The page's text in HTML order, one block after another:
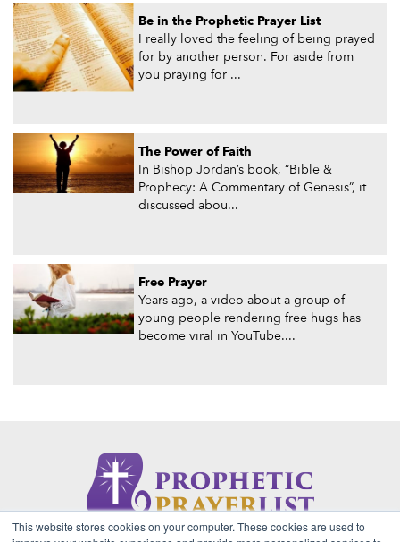
This website stores cookies on your computer. These cookies are used to
Be in the Prophetic Prayer List
I really loved the feeling of being prayed
for by another person. For aside from
you praying for ...
The Power of Faith
In Bishop Jordan’s book, “Bible &
Prophecy: A Commentary of Genesis”, it
discussed abou...
Free Prayer
Years ago, a video about a group of
young people rendering free hugs has
become viral in YouTube....
About Us Contact Privacy Policy